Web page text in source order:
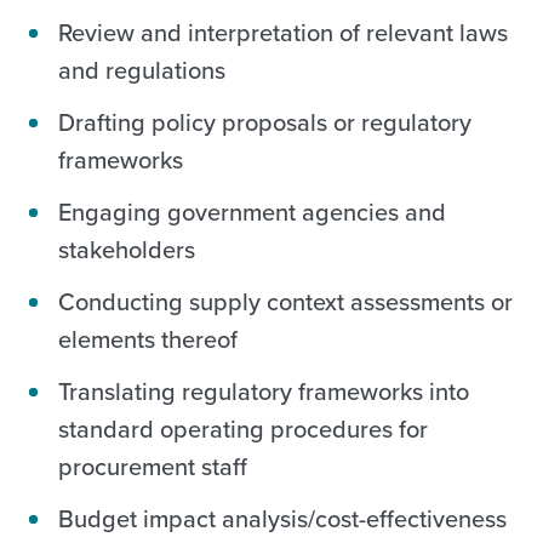
Review and interpretation of relevant laws
and regulations
Drafting policy proposals or regulatory
frameworks
Engaging government agencies and
stakeholders
Conducting supply context assessments or
elements thereof
Translating regulatory frameworks into
standard operating procedures for
procurement staff
Budget impact analysis/cost-effectiveness